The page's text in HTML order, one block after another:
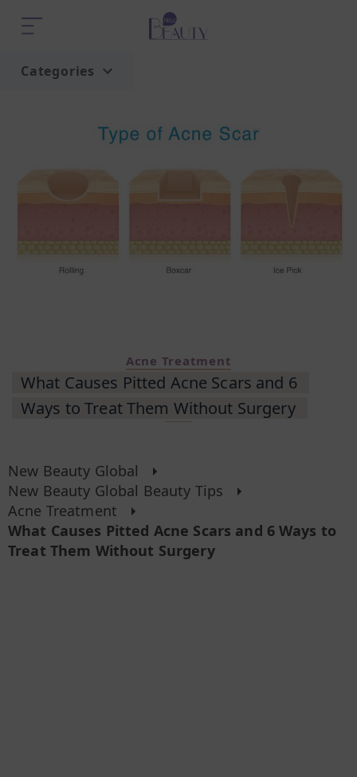
Categories
Acne Treatment
What Causes Pitted Acne Scars and 6
Ways to Treat Them Without Surgery
New Beauty Global
New Beauty Global Beauty Tips
Acne Treatment
What Causes Pitted Acne Scars and 6 Ways to
Treat Them Without Surgery